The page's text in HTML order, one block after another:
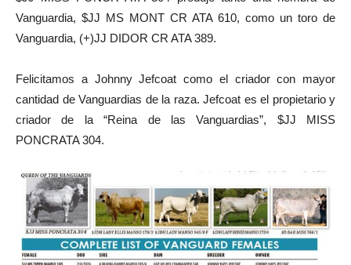
Vanguardia, $JJ MS MONT CR ATA 610, como un toro de
Vanguardia, (+)JJ DIDOR CR ATA 389.
Felicitamos a Johnny Jefcoat como el criador con mayor
cantidad de Vanguardias de la raza. Jefcoat es el propietario y
criador de la “Reina de las Vanguardias”, $JJ MISS
PONCRATA 304.